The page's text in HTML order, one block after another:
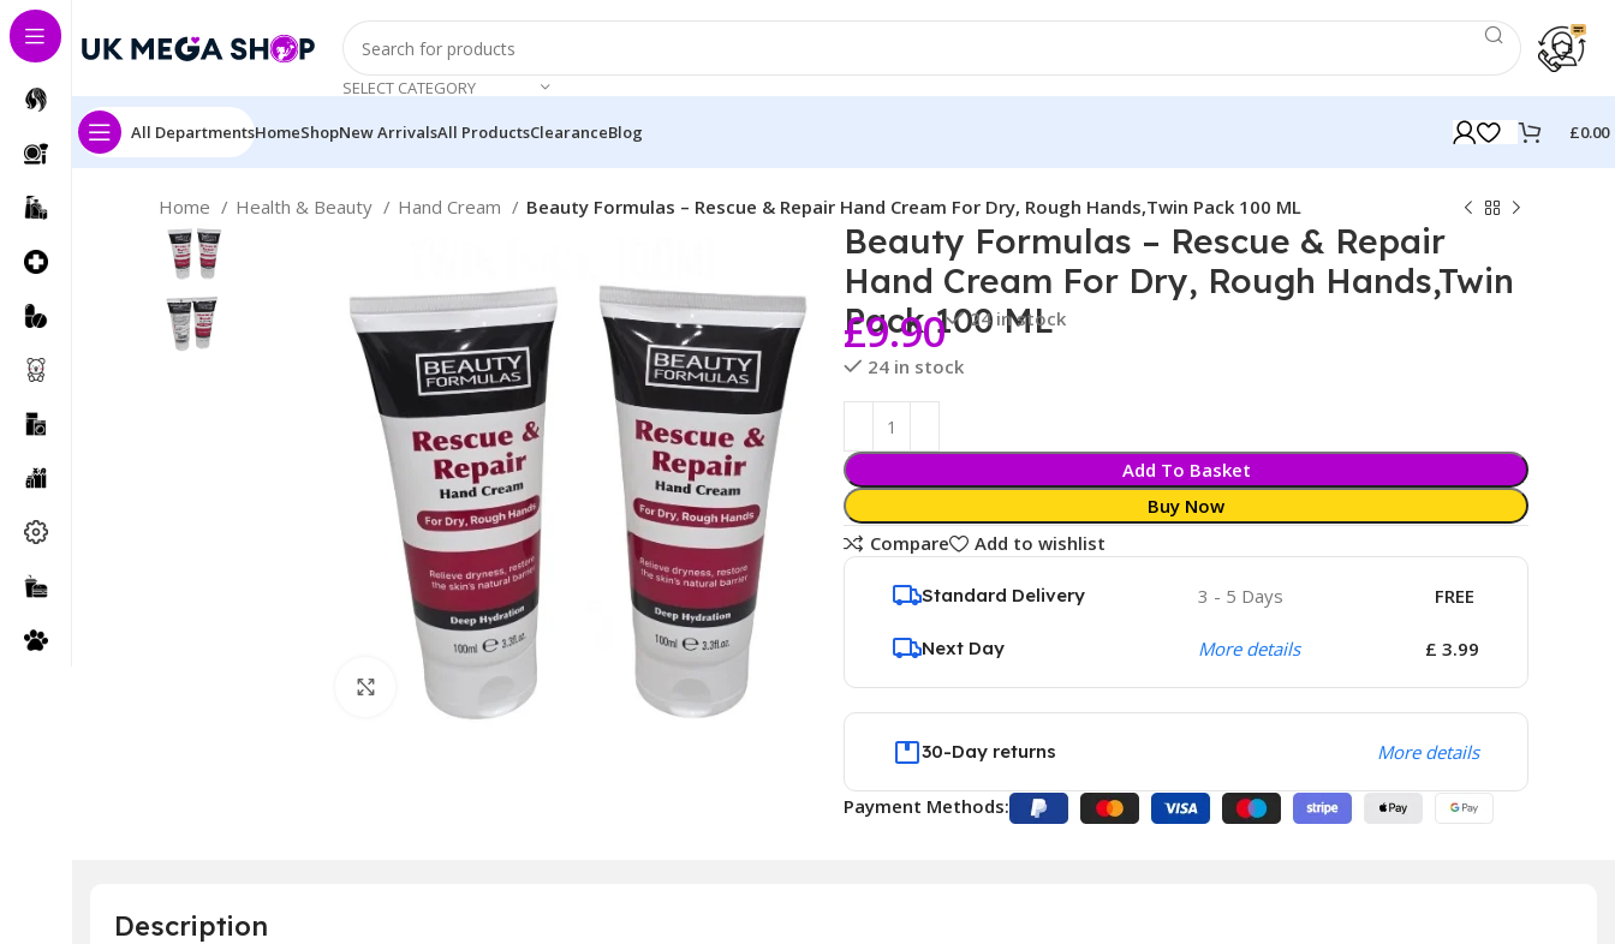
SELECT CATEGORY
All DepartmentsHomeShopNew ArrivalsAll ProductsClearanceBlog £0.00
Home Health & Beauty Hand Cream Beauty Formulas – Rescue & Repair Hand Cream For Dry, Rough Hands,Twin Pack 100 ML
Click to enlarge
Beauty Formulas – Rescue & Repair
Hand Cream For Dry, Rough Hands,Twin
Pack 100 ML
£9.90
24 in stock
24 in stock
Add To Basket
Buy Now
Compare
Add to wishlist
Standard Delivery 3 - 5 Days FREE
Next Day More details £ 3.99
30-Day returns More details
Payment Methods:
Description